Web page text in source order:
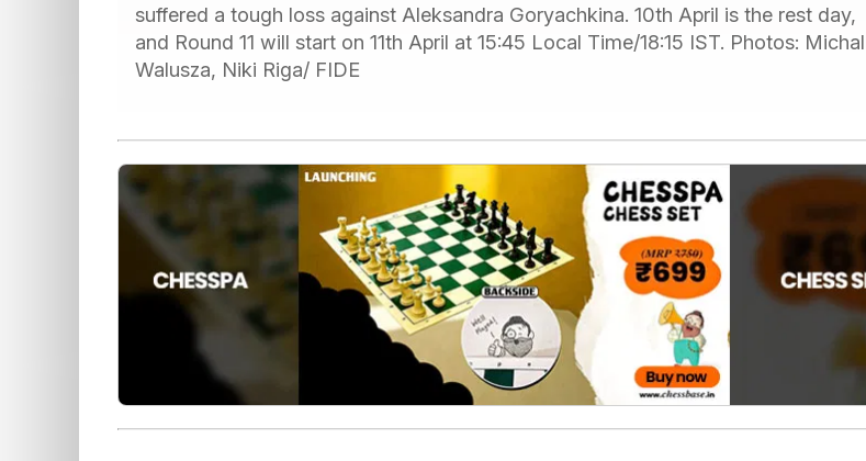
suffered a tough loss against Aleksandra Goryachkina. 10th April is the rest day,
and Round 11 will start on 11th April at 15:45 Local Time/18:15 IST. Photos: Michal
Walusza, Niki Riga/ FIDE